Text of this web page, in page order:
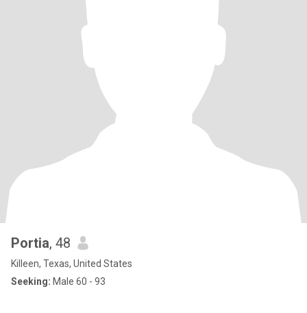
Portia, 48
Killeen, Texas, United States
Seeking: Male 60 - 93